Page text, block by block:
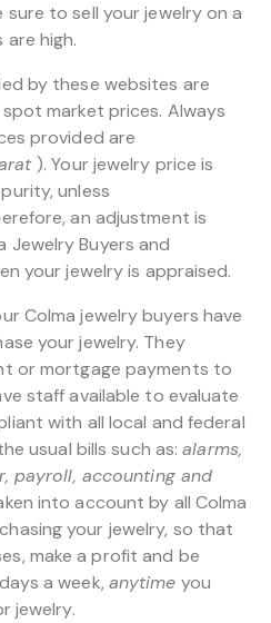
sure to sell your jewelry on a
high.
by these websites are
market prices. Always
provided are
). Your jewelry price is
unless
an adjustment is
Jewelry Buyers and
your jewelry is appraised.
Colma jewelry buyers have
your jewelry. They
or mortgage payments to
staff available to evaluate
with all local and federal
usual bills such as:alarms,
payroll, accounting and
into account by all Colma
your jewelry, so that
make a profit and be
a week, anytime you
jewelry.